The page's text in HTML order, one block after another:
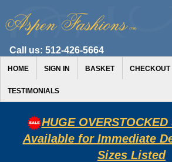
Call us: 512-426-5664
HOME SIGN IN BASKET CHECKOUT
TESTIMONIALS
HUGE
Available for Immediate
Sizes Listed